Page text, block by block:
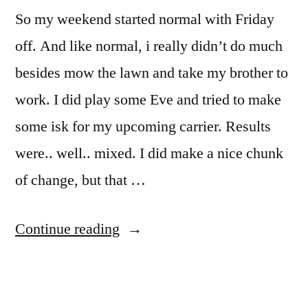
So my weekend started normal with Friday
off. And like normal, i really didn’t do much
besides mow the lawn and take my brother to
work. I did play some Eve and tried to make
some isk for my upcoming carrier. Results
were.. well.. mixed. I did make a nice chunk
of change, but that …
Continue reading “Yay